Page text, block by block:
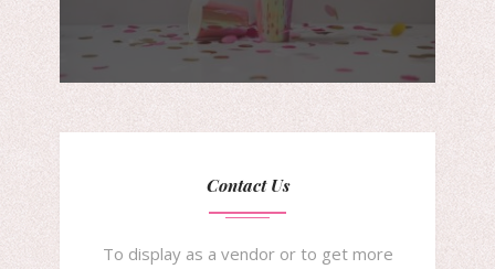
Contact Us
To display as a vendor or to get more